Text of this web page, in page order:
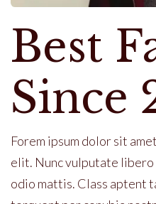
Best
Since
Forem ipsum dolor sit
elit. Nunc vulputate
odio mattis. Class aptent